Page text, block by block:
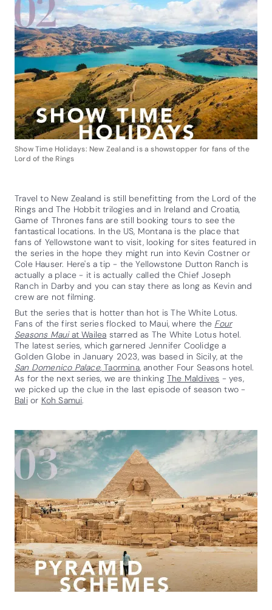
Show Time Holidays: New Zealand is a showstopper for fans of the
Lord of the Rings
Travel to New Zealand is still benefitting from the Lord of the
Rings and The Hobbit trilogies and in Ireland and Croatia,
Game of Thrones fans are still booking tours to see the
fantastical locations. In the US, Montana is the place that
fans of Yellowstone want to visit, looking for sites featured in
the series in the hope they might run into Kevin Costner or
Cole Hauser. Here's a tip - the Yellowstone Dutton Ranch is
actually a place - it is actually called the Chief Joseph
Ranch in Darby and you can stay there as long as Kevin and
crew are not filming.
But the series that is hotter than hot is The White Lotus.
Fans of the first series flocked to Maui, where the Four
Seasons Mauiat Wailea starred as The White Lotus hotel.
The latest series, which garnered Jennifer Coolidge a
Golden Globe in January 2023, was based in Sicily, at the
San Domenico Palace, Taormina, another Four Seasons hotel.
As for the next series, we are thinking The Maldives - yes,
we picked up the clue in the last episode of season two -
Balior Koh Samui.